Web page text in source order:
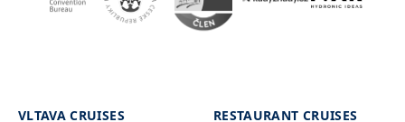
VLTAVA CRUISES
RESTAURANT CRUISES